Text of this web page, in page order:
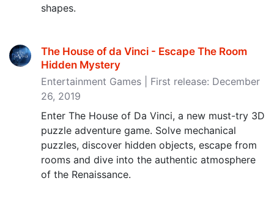
shapes.
The House of da Vinci - Escape The Room
Hidden Mystery
Entertainment Games | First release: December
26, 2019
Enter The House of Da Vinci, a new must-try 3D
puzzle adventure game. Solve mechanical
puzzles, discover hidden objects, escape from
rooms and dive into the authentic atmosphere
of the Renaissance.